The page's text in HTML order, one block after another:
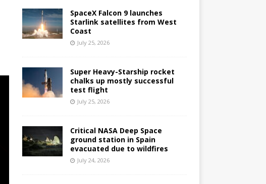
SpaceX Falcon 9 launches
Starlink satellites from West
Coast
July 25, 2026
Super Heavy-Starship rocket
chalks up mostly successful
test flight
July 25, 2026
Critical NASA Deep Space
ground station in Spain
evacuated due to wildfires
July 24, 2026